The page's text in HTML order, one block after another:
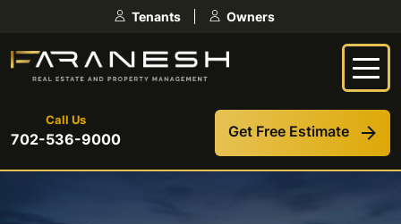
Tenants Owners
Call Us
702-536-9000 Get Free Estimate